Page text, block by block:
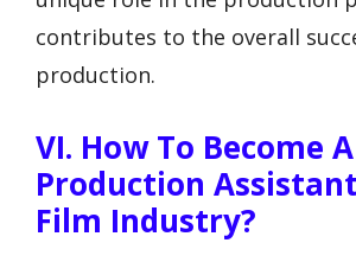
contributes to the overall
production.
VI. How To Become A
Production
Film Industry?